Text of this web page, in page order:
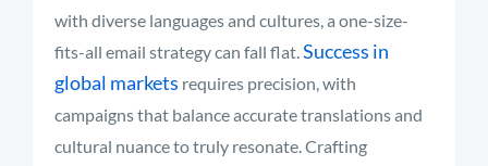
with diverse languages and cultures, a one-size-
fits-all email strategy can fall flat.Success in
global markets requires precision, with
campaigns that balance accurate translations and
cultural nuance to truly resonate. Crafting